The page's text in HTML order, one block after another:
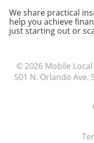
Getting feedback
issues and help
perceive your
influence your
Choosing a
explore available
keywords, and
your branding
presence starts
Ready to take
We share practical
help you achieve
just starting out or
© 2026 Mobile Local
501 N. Orlando Ave.